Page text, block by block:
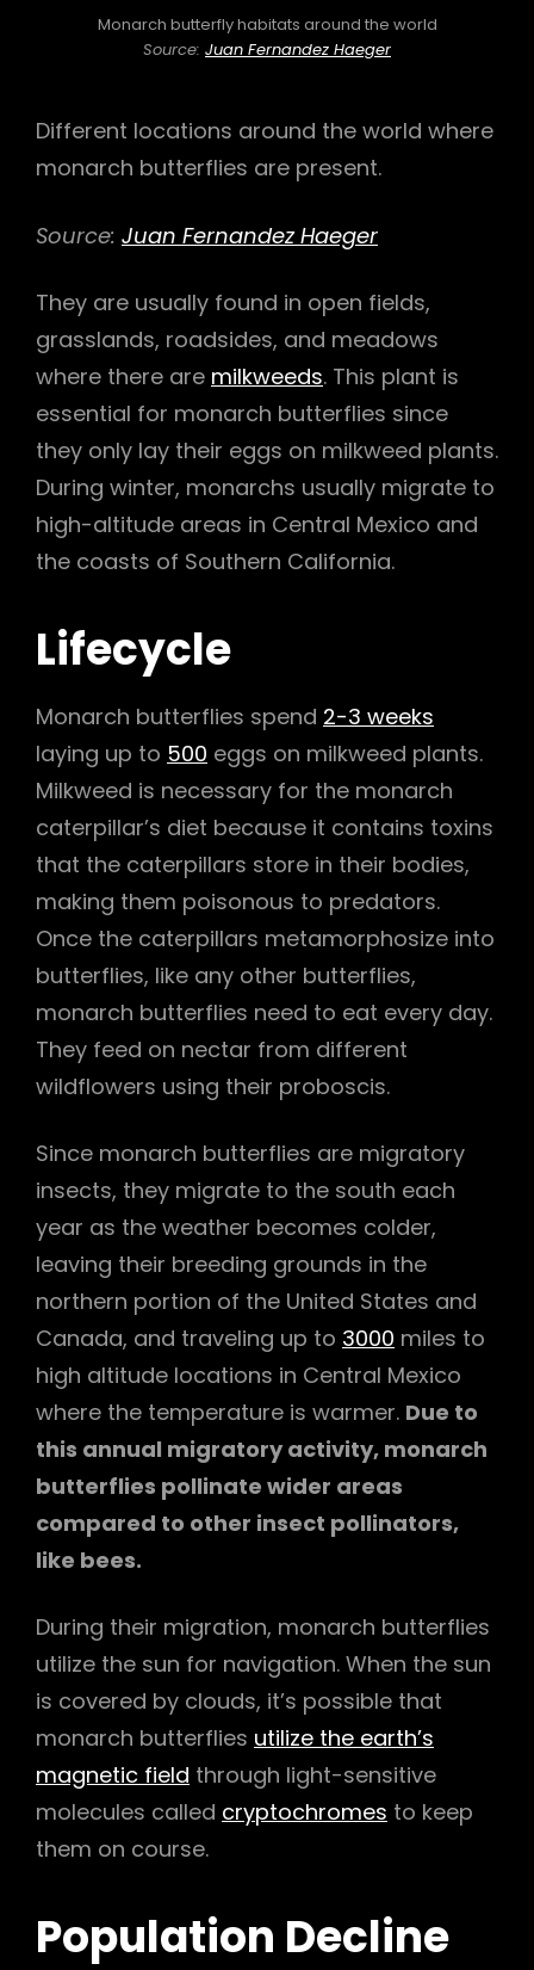
Monarch butterfly habitats around the world
Source: Juan Fernandez Haeger
Different locations around the world where
monarch butterflies are present.
Source: Juan Fernandez Haeger
They are usually found in open fields,
grasslands, roadsides, and meadows
where there are milkweeds. This plant is
essential for monarch butterflies since
they only lay their eggs on milkweed plants.
During winter, monarchs usually migrate to
high-altitude areas in Central Mexico and
the coasts of Southern California.
Lifecycle
Monarch butterflies spend 2-3 weeks
laying up to 500 eggs on milkweed plants.
Milkweed is necessary for the monarch
caterpillar’s diet because it contains toxins
that the caterpillars store in their bodies,
making them poisonous to predators.
Once the caterpillars metamorphosize into
butterflies, like any other butterflies,
monarch butterflies need to eat every day.
They feed on nectar from different
wildflowers using their proboscis.
Since monarch butterflies are migratory
insects, they migrate to the south each
year as the weather becomes colder,
leaving their breeding grounds in the
northern portion of the United States and
Canada, and traveling up to 3000 miles to
high altitude locations in Central Mexico
where the temperature is warmer. Due to
this annual migratory activity, monarch
butterflies pollinate wider areas
compared to other insect pollinators,
like bees.
During their migration, monarch butterflies
utilize the sun for navigation. When the sun
is covered by clouds, it’s possible that
monarch butterflies utilize the earth’s
magnetic field through light-sensitive
molecules called cryptochromes to keep
them on course.
Population Decline